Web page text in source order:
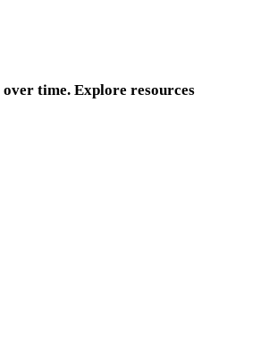
time. Explore resources